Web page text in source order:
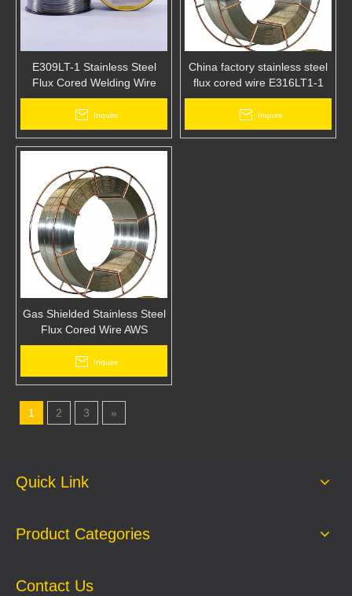
E309LT-1 Stainless Steel
Flux Cored Welding Wire
,buy wire send disposable
masks free of charge
Inquire
China factory stainless steel
flux cored wire E316LT1-1
Inquire
Gas Shielded Stainless Steel
Flux Cored Wire AWS
E308LT1-1 Arc Mig Welding
WireInquire
1 2 3 »
Quick Link
Product Categories
Contact Us